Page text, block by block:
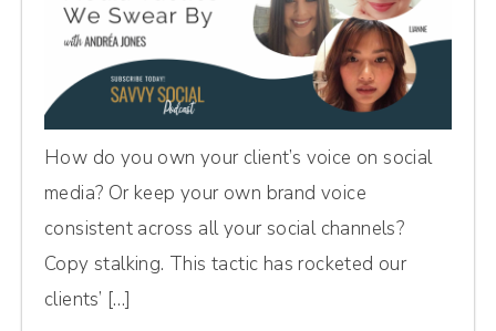
How do you own your client’s voice on social
media? Or keep your own brand voice
consistent across all your social channels?
Copy stalking. This tactic has rocketed our
clients’ […]